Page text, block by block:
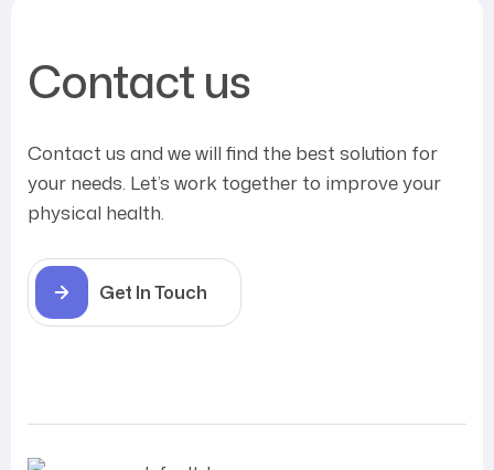
Contact us
Contact us and we will find the best solution for
your needs. Let’s work together to improve your
physical health.
Get In Touch